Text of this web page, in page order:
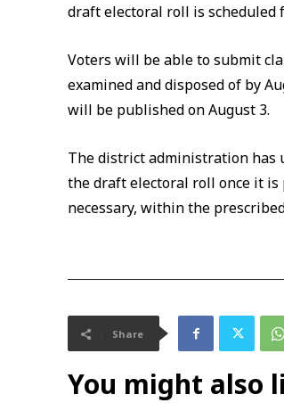
draft electoral roll is scheduled
Voters will be able to submit
examined and disposed of by
will be published on August 3.
The district administration has
the draft electoral roll once it
necessary, within the
Share
You might also